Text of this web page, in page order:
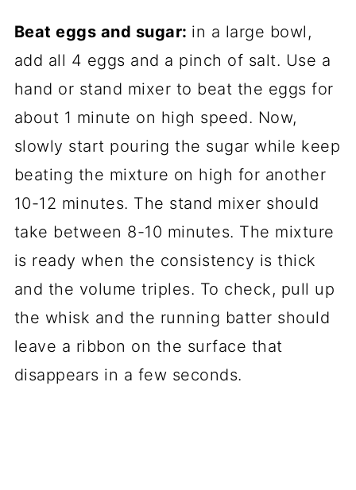
Beat eggs and sugar: in a large bowl,
add all 4 eggs and a pinch of salt. Use a
hand or stand mixer to beat the eggs for
about 1 minute on high speed. Now,
slowly start pouring the sugar while keep
beating the mixture on high for another
10-12 minutes. The stand mixer should
take between 8-10 minutes. The mixture
is ready when the consistency is thick
and the volume triples. To check, pull up
the whisk and the running batter should
leave a ribbon on the surface that
disappears in a few seconds.